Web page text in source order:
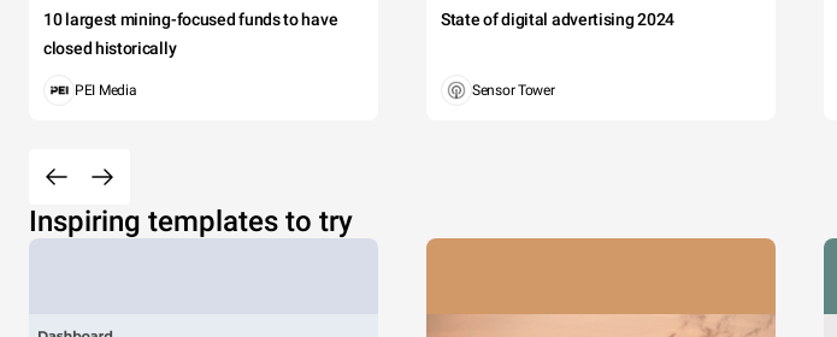
10 largest mining-focused funds to have
closed historically
PEI Media
State of digital advertising 2024
Sensor Tower
Inspiring templates to try